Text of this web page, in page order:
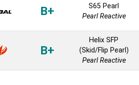
B+
S65 Pearl
Pearl Reactive
B+
Helix SFP
(Skid/Flip Pearl)
Pearl Reactive